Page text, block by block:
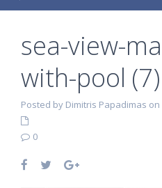
sea-view-
with-pool (7)
Posted by Dimitris Papadimas on
0